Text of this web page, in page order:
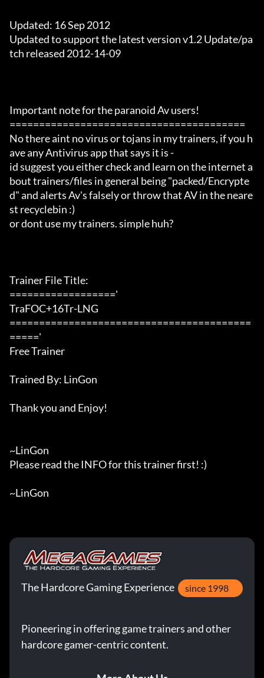
Updated: 16 Sep 2012
Updated to support the latest version v1.2 Update/pa
tch released 2012-14-09
Important note for the paranoid Av users!
========================================
No there aint no virus or tojans in my trainers, if you h
ave any Antivirus app that says it is -
id suggest you either check and learn on the internet a
bout trainers/files in general being "packed/Encrypte
d" and alerts Av's falsely or throw that AV in the neare
st recyclebin :)
or dont use my trainers. simple huh?
Trainer File Title:
=================='
TraFOC+16Tr-LNG
=========================================
====='
Free Trainer
Trained By: LinGon
Thank you and Enjoy!
~LinGon
Please read the INFO for this trainer first! :)
~LinGon
The Hardcore Gaming Experience since 1998
Pioneering in offering game trainers and other
hardcore gamer-centric content.